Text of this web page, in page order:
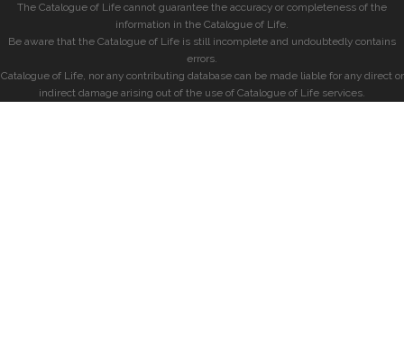
The Catalogue of Life cannot guarantee the accuracy or completeness of the
information in the Catalogue of Life.
Be aware that the Catalogue of Life is still incomplete and undoubtedly contains
errors.
Catalogue of Life, nor any contributing database can be made liable for any direct or
indirect damage arising out of the use of Catalogue of Life services.